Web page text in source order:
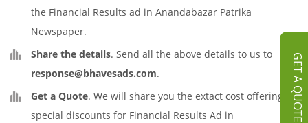
GET A QUOTE
the Financial Results ad in Anandabazar Patrika
Newspaper.
Share the details. Send all the above details to us to
response@bhavesads.com.
Get a Quote. We will share you the extact cost offering
special discounts for Financial Results Ad in